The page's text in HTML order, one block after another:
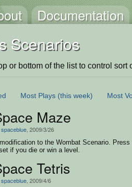
Documentation
Scenarios
or bottom of the list to control sort
Most Plays (this week) Most
Maze
spaceblue , 2009/3/26
to the Wombat Scenario. Press
if you die or win a level.
Tetris
spaceblue , 2009/4/6